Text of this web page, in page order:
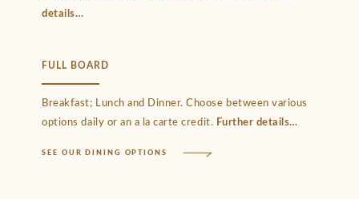
details
FULL BOARD
Breakfast; Lunch and Dinner. Choose between various
options daily or an a la carte credit. Further details
SEE OUR DINING OPTIONS